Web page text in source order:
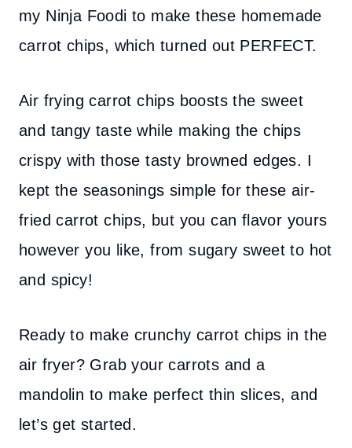
my Ninja Foodi to make these homemade
carrot chips, which turned out PERFECT.
Air frying carrot chips boosts the sweet
and tangy taste while making the chips
crispy with those tasty browned edges. I
kept the seasonings simple for these air-
fried carrot chips, but you can flavor yours
however you like, from sugary sweet to hot
and spicy!
Ready to make crunchy carrot chips in the
air fryer? Grab your carrots and a
mandolin to make perfect thin slices, and
let’s get started.